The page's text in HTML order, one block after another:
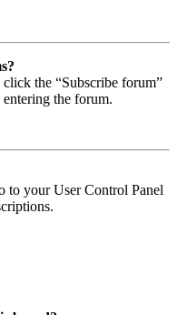
the “Subscribe forum”
the forum.
to your User Control Panel